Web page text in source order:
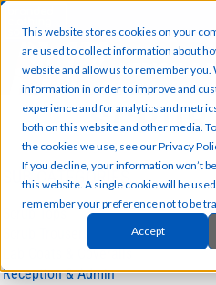
This website stores cookies on your
are used to collect information about
website and allow us to remember you.
information in order to improve and
experience and for analytics and
both on this website and other media.
the cookies we use, see our Privacy
If you decline, your information won’t
this website. A single cookie will be
remember your preference not to be
Accept
SUB CATEGORIES
Scrub Tops
Lab Coats & Coveralls
Reception & Admin